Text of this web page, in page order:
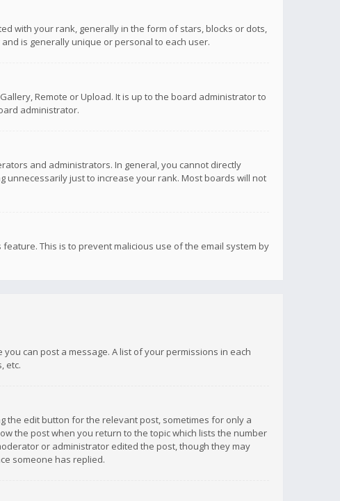
with your rank, generally in the form of stars, blocks or dots,
is generally unique or personal to each user.
Remote or Upload. It is up to the board administrator to
administrator.
and administrators. In general, you cannot directly
just to increase your rank. Most boards will not
This is to prevent malicious use of the email system by
can post a message. A list of your permissions in each
etc.
the edit button for the relevant post, sometimes for only a
the post when you return to the topic which lists the number
or administrator edited the post, though they may
someone has replied.